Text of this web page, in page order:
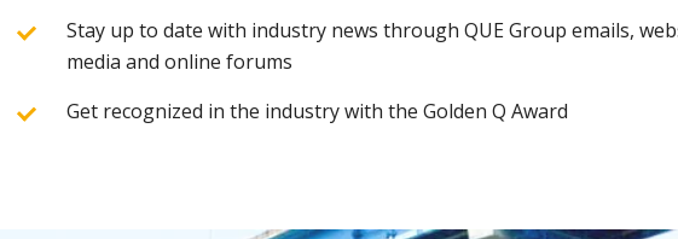
Stay up to date with industry news through QUE Group emails,
media and online forums
Get recognized in the industry with the Golden Q Award